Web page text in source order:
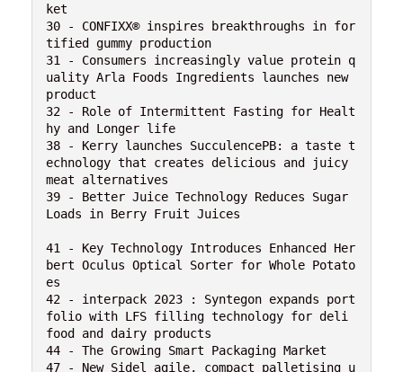
ket
30 - CONFIXX® inspires breakthroughs in for
tified gummy production
31 - Consumers increasingly value protein q
uality Arla Foods Ingredients launches new
product
32 - Role of Intermittent Fasting for Healt
hy and Longer life
38 - Kerry launches SucculencePB: a taste t
echnology that creates delicious and juicy
meat alternatives
39 - Better Juice Technology Reduces Sugar
Loads in Berry Fruit Juices
41 - Key Technology Introduces Enhanced Her
bert Oculus Optical Sorter for Whole Potato
es
42 - interpack 2023 : Syntegon expands port
folio with LFS filling technology for deli
food and dairy products
44 - The Growing Smart Packaging Market
47 - New Sidel agile, compact palletising u